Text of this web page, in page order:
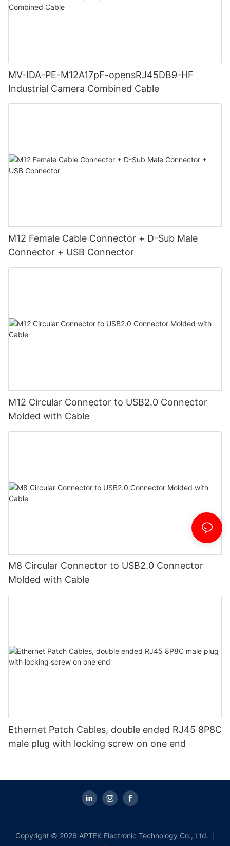
MV-IDA-PE-M12A17pF-opensRJ45DB9-HF
Industrial Camera Combined Cable
M12 Female Cable Connector + D-Sub Male
Connector + USB Connector
M12 Circular Connector to USB2.0 Connector
Molded with Cable
M8 Circular Connector to USB2.0 Connector
Molded with Cable
Ethernet Patch Cables, double ended RJ45 8P8C
male plug with locking screw on one end
Copyright © 2026 APTEK Electronic Technology Co., Ltd. |